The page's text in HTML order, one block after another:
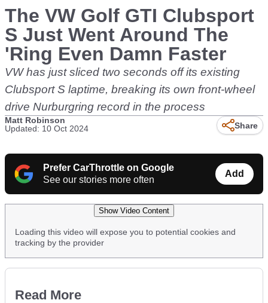
The VW Golf GTI Clubsport
S Just Went Around The
'Ring Even Damn Faster
VW has just sliced two seconds off its existing
Clubsport S laptime, breaking its own front-wheel
drive Nurburgring record in the process
Matt Robinson
Updated: 10 Oct 2024
Share
Prefer CarThrottle on Google
See our stories more often
Add
Show Video Content
Loading this video will expose you to potential cookies and
tracking by the provider
Read More